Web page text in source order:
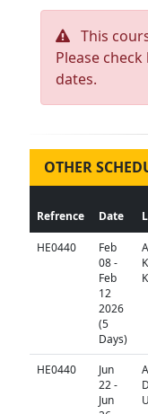
This
Please
dates.
OTHER
Refrence Date
HE0440
Feb
08 -
Feb
12
2026
(5
Days)
HE0440
Jun
22 -
Jun